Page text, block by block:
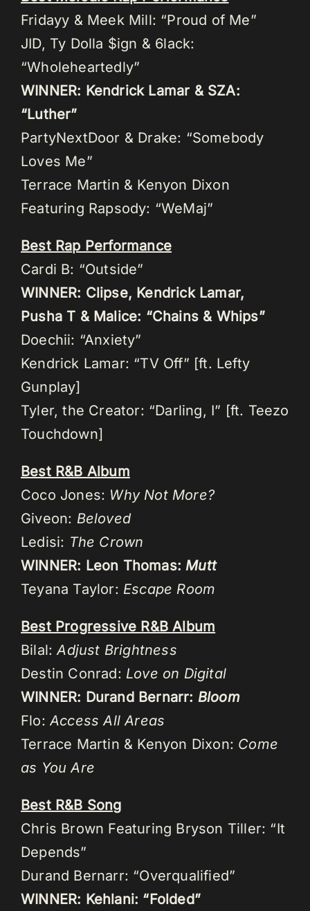
Fridayy & Meek Mill: “Proud of Me”
JID, Ty Dolla $ign & 6lack:
“Wholeheartedly”
WINNER: Kendrick Lamar & SZA:
“Luther”
PartyNextDoor & Drake: “Somebody
Loves Me”
Terrace Martin & Kenyon Dixon
Featuring Rapsody: “WeMaj”
Best Rap Performance
Cardi B: “Outside”
WINNER: Clipse, Kendrick Lamar,
Pusha T & Malice: “Chains & Whips”
Doechii: “Anxiety”
Kendrick Lamar: “TV Off” [ft. Lefty
Gunplay]
Tyler, the Creator: “Darling, I” [ft. Teezo
Touchdown]
Best R&B Album
Coco Jones: Why Not More?
Giveon: Beloved
Ledisi: The Crown
WINNER: Leon Thomas: Mutt
Teyana Taylor: Escape Room
Best Progressive R&B Album
Bilal:Adjust Brightness
Destin Conrad: Love on Digital
WINNER: Durand Bernarr: Bloom
Flo: Access All Areas
Terrace Martin & Kenyon Dixon: Come
as You Are
Best R&B Song
Chris Brown Featuring Bryson Tiller: “It
Depends”
Durand Bernarr: “Overqualified”
WINNER: Kehlani: “Folded”